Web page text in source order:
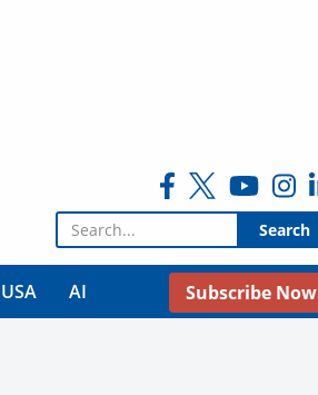
Search for:
AI Subscribe Now